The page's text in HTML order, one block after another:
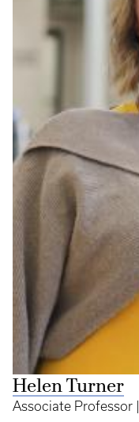
Helen Turner
Associate Professor